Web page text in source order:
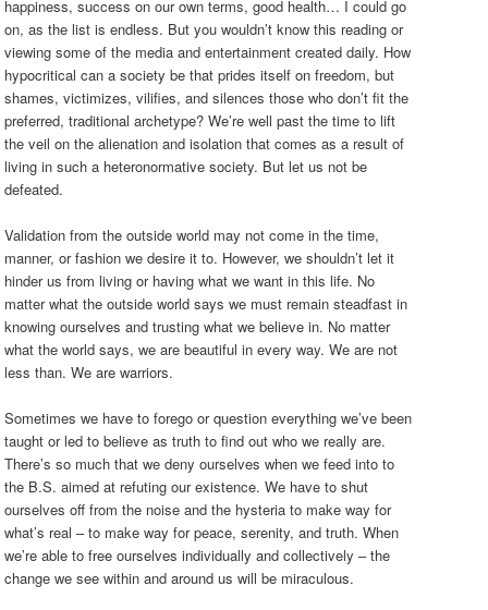
happiness, success on our own terms, good health… I could go
on, as the list is endless. But you wouldn’t know this reading or
viewing some of the media and entertainment created daily. How
hypocritical can a society be that prides itself on freedom, but
shames, victimizes, vilifies, and silences those who don’t fit the
preferred, traditional archetype? We’re well past the time to lift
the veil on the alienation and isolation that comes as a result of
living in such a heteronormative society. But let us not be
defeated.
Validation from the outside world may not come in the time,
manner, or fashion we desire it to. However, we shouldn’t let it
hinder us from living or having what we want in this life. No
matter what the outside world says we must remain steadfast in
knowing ourselves and trusting what we believe in. No matter
what the world says, we are beautiful in every way. We are not
less than. We are warriors.
Sometimes we have to forego or question everything we’ve been
taught or led to believe as truth to find out who we really are.
There’s so much that we deny ourselves when we feed into to
the B.S. aimed at refuting our existence. We have to shut
ourselves off from the noise and the hysteria to make way for
what’s real – to make way for peace, serenity, and truth. When
we’re able to free ourselves individually and collectively – the
change we see within and around us will be miraculous.